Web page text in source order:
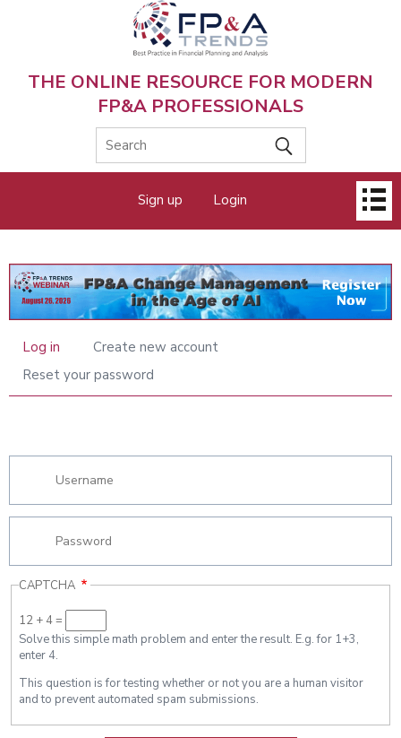
THE ONLINE RESOURCE FOR MODERN
FP&A PROFESSIONALS
menu
Sign up Login
Primary
tabs
Log in
Create new account
Reset your password
CAPTCHA
12 + 4 =
Solve this simple math problem and enter the result. E.g. for 1+3,
enter 4.
This question is for testing whether or not you are a human visitor
and to prevent automated spam submissions.